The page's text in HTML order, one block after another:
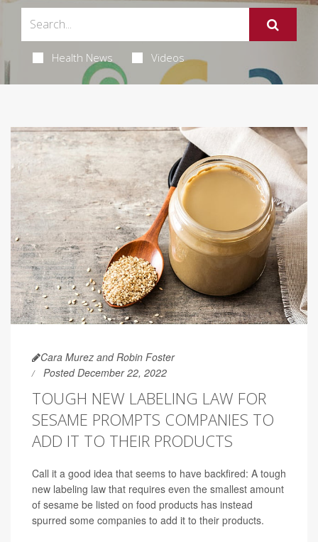
Health News Videos
Cara Murez and Robin Foster
Posted December 22, 2022
TOUGH NEW LABELING LAW FOR
SESAME PROMPTS COMPANIES TO
ADD IT TO THEIR PRODUCTS
Call it a good idea that seems to have backfired: A tough
new labeling law that requires even the smallest amount
of sesame be listed on food products has instead
spurred some companies to add it to their products.